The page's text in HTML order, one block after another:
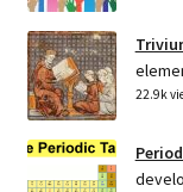
22.9k